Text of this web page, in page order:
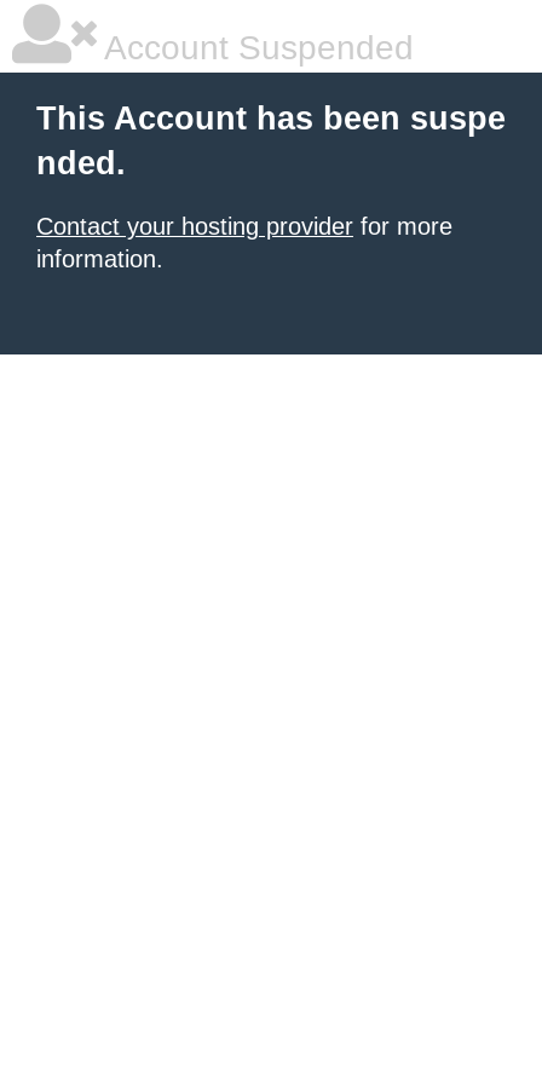
Account Suspended
This Account has been suspe
nded.
Contact your hosting provider for more
information.